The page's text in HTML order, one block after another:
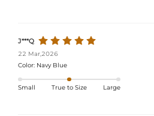
J***Q
22 Mar,2026
Color: Navy Blue
Small True to Size Large